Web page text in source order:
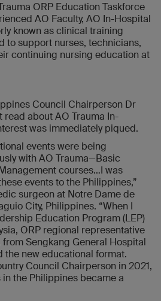
ORP Education Taskforce
AO Faculty, AO In-Hospital
known as clinical training
to support nurses, technicians,
continuing nursing education at
Council Chairperson Dr
about AO Trauma In-
was immediately piqued.
events were being
with AO Trauma—Basic
courses…I was
events to the Philippines,”
surgeon at Notre Dame de
City, Philippines. “When I
Education Program (LEP)
ORP regional representative
from Sengkang General Hospital
the new educational format.
Council Chairperson in 2021,
the Philippines became a